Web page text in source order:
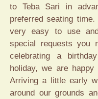
to Teba Sari in
preferred seating
very easy to use
special requests you
celebrating a
holiday, we are
Arriving a little early
around our grounds